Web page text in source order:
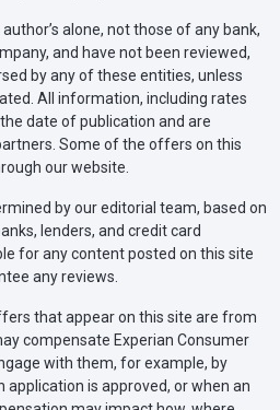
alone, not those of any bank,
and have not been reviewed,
by any of these entities, unless
All information, including rates
date of publication and are
Some of the offers on this
our website.
by our editorial team, based on
lenders, and credit card
for any content posted on this site
any reviews.
that appear on this site are from
compensate Experian Consumer
with them, for example, by
application is approved, or when an